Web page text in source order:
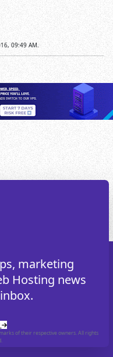
09:49 AM.
marketing
Hosting news
of their respective owners. All rights